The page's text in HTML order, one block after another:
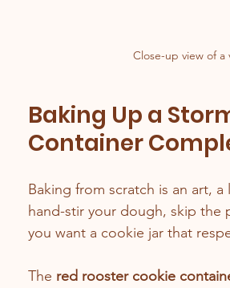
Close-up view of
Baking Up a
Container
Baking from scratch is an art,
hand-stir your dough, skip the
you want a cookie jar that
The red rooster cookie